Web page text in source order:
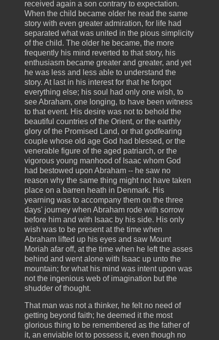
received again a son contrary to expectation.
When the child became older he read the same
story with even greater admiration, for life had
separated what was united in the pious simplicity
of the child. The older he became, the more
frequently his mind reverted to that story, his
enthusiasm became greater and greater, and yet
he was less and less able to understand the
story. At last in his interest for that he forgot
everything else; his soul had only one wish, to
see Abraham, one longing, to have been witness
to that event. His desire was not to behold the
beautiful countries of the Orient, or the earthly
glory of the Promised Land, or that godfearing
couple whose old age God had blessed, or the
venerable figure of the aged patriarch, or the
vigorous young manhood of Isaac whom God
had bestowed upon Abraham -- he saw no
reason why the same thing might not have taken
place on a barren heath in Denmark. His
yearning was to accompany them on the three
days' journey when Abraham rode with sorrow
before him and with Isaac by his side. His only
wish was to be present at the time when
Abraham lifted up his eyes and saw Mount
Moriah afar off, at the time when he left the asses
behind and went alone with Isaac up unto the
mountain; for what his mind was intent upon was
not the ingenious web of imagination but the
shudder of thought.
That man was not a thinker, he felt no need of
getting beyond faith; he deemed it the most
glorious thing to be remembered as the father of
it, an enviable lot to possess it, even though no